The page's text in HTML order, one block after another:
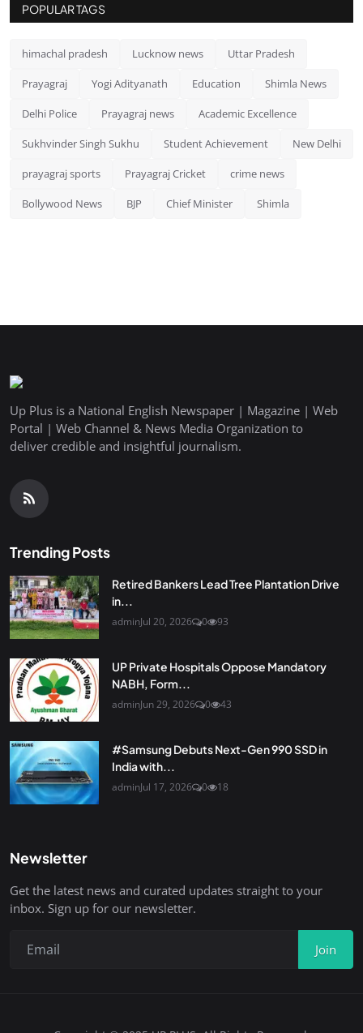
POPULAR TAGS
himachal pradesh Lucknow news Uttar Pradesh
Prayagraj Yogi Adityanath Education Shimla News
Delhi Police Prayagraj news Academic Excellence
Sukhvinder Singh Sukhu Student Achievement New Delhi
prayagraj sports Prayagraj Cricket crime news
Bollywood News BJP Chief Minister Shimla
Up Plus is a National English Newspaper | Magazine | Web
Portal | Web Channel & News Media Organization to
deliver credible and insightful journalism.
Trending Posts
Retired Bankers Lead Tree Plantation Drive
in...
adminJul 20, 2026 0 93
UP Private Hospitals Oppose Mandatory
NABH, Form...
adminJun 29, 2026 0 43
#Samsung Debuts Next-Gen 990 SSD in
India with...
adminJul 17, 2026 0 18
Newsletter
Get the latest news and curated updates straight to your
inbox. Sign up for our newsletter.
Join